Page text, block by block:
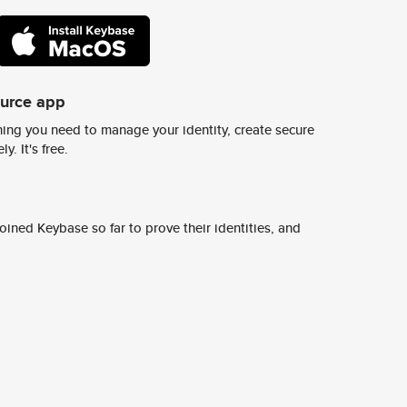
app
you need to manage your identity, create secure
It's free.
Keybase so far to prove their identities, and